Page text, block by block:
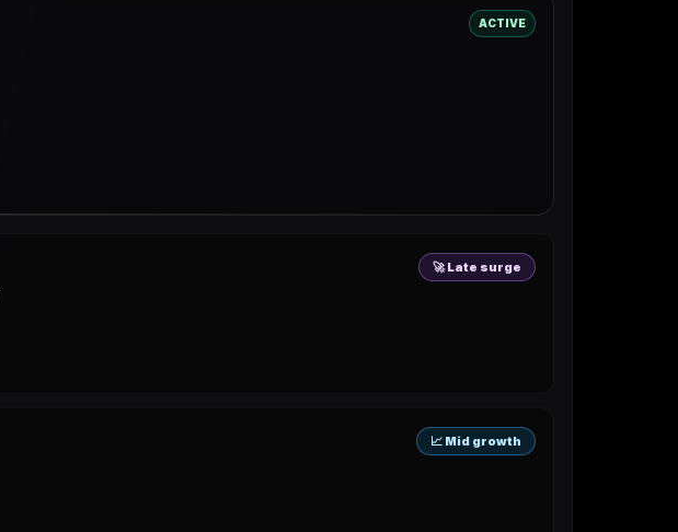
ACTIVE
🚀 Late surge
📈 Mid growth